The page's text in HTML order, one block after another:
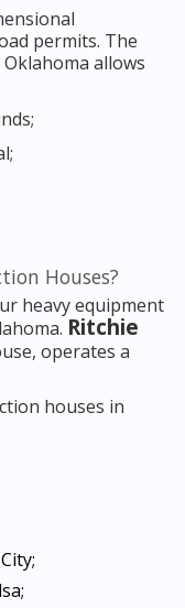
permits. The
allows
Houses?
heavy equipment
Ritchie
operates a
houses in